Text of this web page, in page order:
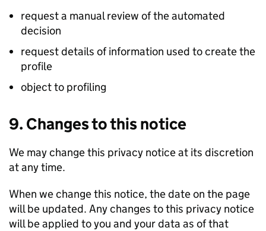
request a manual review of the automated
decision
request details of information used to create the
profile
object to profiling
9. Changes to this notice
We may change this privacy notice at its discretion
at any time.
When we change this notice, the date on the page
will be updated. Any changes to this privacy notice
will be applied to you and your data as of that